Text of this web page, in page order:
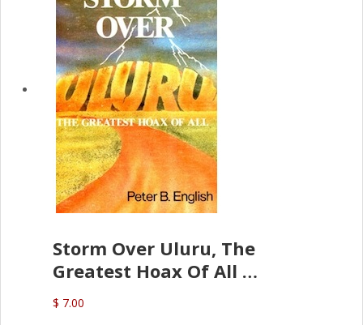
Storm Over Uluru, The
Greatest Hoax Of All
(P.B. English)
$ 7.00